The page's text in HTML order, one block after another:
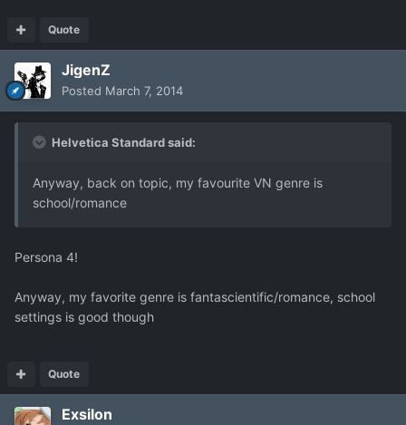
Quote
JigenZ
Posted March 7, 2014
Helvetica Standard said:
Anyway, back on topic, my favourite VN genre is
school/romance
Persona 4!
Anyway, my favorite genre is fantascientific/romance, school
settings is good though
Quote
Exsilon